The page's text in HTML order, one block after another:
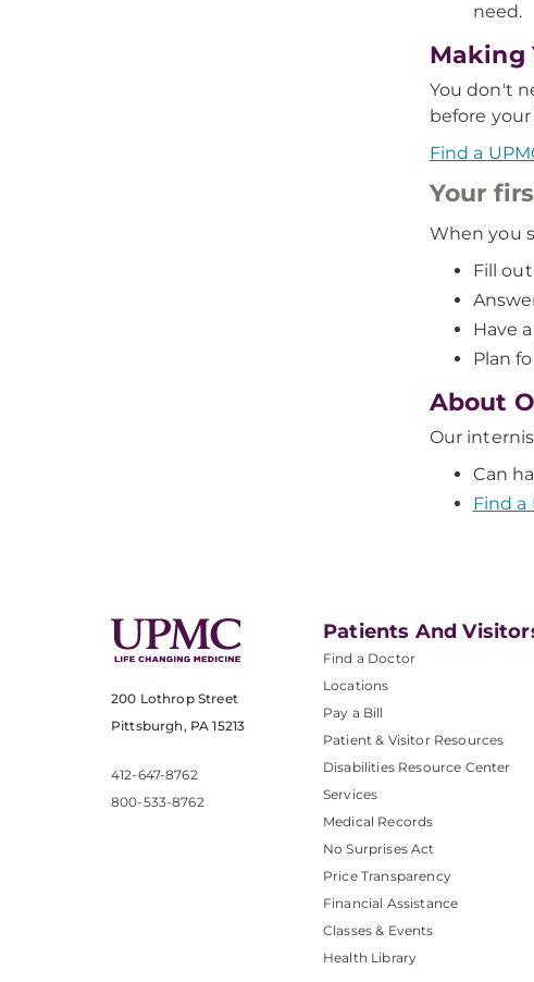
need.
Making
You don't
before
Find a
Your
When you
Fill
Have
Plan
About
Our
Can
Find
200 Lothrop Street
Pittsburgh, PA 15213
412-647-8762
800-533-8762
Patients And
Find a Doctor
Locations
Pay a Bill
Patient & Visitor Resources
Disabilities Resource Center
Services
Medical Records
No Surprises Act
Price Transparency
Financial Assistance
Classes & Events
Health Library